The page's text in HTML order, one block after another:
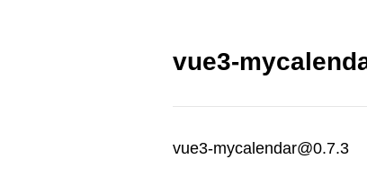
vue3-
vue3-mycalendar@0.7.3